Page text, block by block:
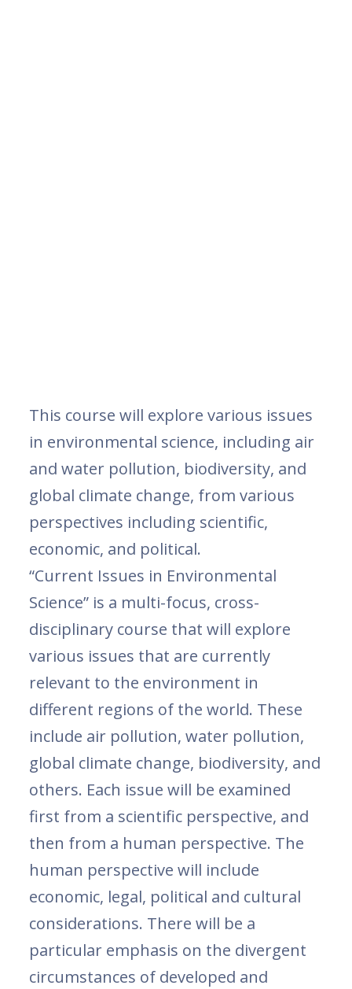
This course will explore various issues
in environmental science, including air
and water pollution, biodiversity, and
global climate change, from various
perspectives including scientific,
economic, and political.
“Current Issues in Environmental
Science” is a multi-focus, cross-
disciplinary course that will explore
various issues that are currently
relevant to the environment in
different regions of the world. These
include air pollution, water pollution,
global climate change, biodiversity, and
others. Each issue will be examined
first from a scientific perspective, and
then from a human perspective. The
human perspective will include
economic, legal, political and cultural
considerations. There will be a
particular emphasis on the divergent
circumstances of developed and